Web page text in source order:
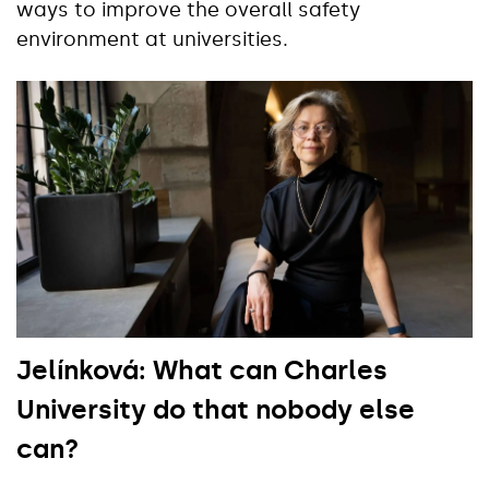
ways to improve the overall safety
environment at universities.
Jelínková: What can Charles
University do that nobody else
can?